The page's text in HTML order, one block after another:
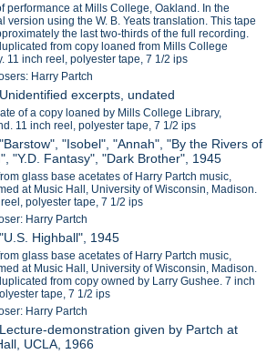
performance at Mills College, Oakland. In the
version using the W. B. Yeats translation. This tape
the last two-thirds of the full recording.
from copy loaned from Mills College
11 inch reel, polyester tape, 7 1/2 ips
Harry Partch
excerpts, undated
of a copy loaned by Mills College Library,
11 inch reel, polyester tape, 7 1/2 ips
"Isobel", "Annah", "By the Rivers of
"Y.D. Fantasy", "Dark Brother", 1945
glass base acetates of Harry Partch music,
at Music Hall, University of Wisconsin, Madison.
polyester tape, 7 1/2 ips
Harry Partch
Highball", 1945
glass base acetates of Harry Partch music,
at Music Hall, University of Wisconsin, Madison.
from copy owned by Larry Gushee. 7 inch
tape, 7 1/2 ips
Harry Partch
demonstration given by Partch at
UCLA, 1966